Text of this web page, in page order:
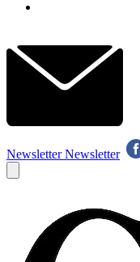
Newsletter Newsletter